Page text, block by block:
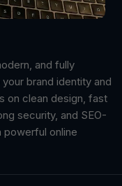
and fully
brand identity and
on clean design, fast
security, and SEO-
powerful online